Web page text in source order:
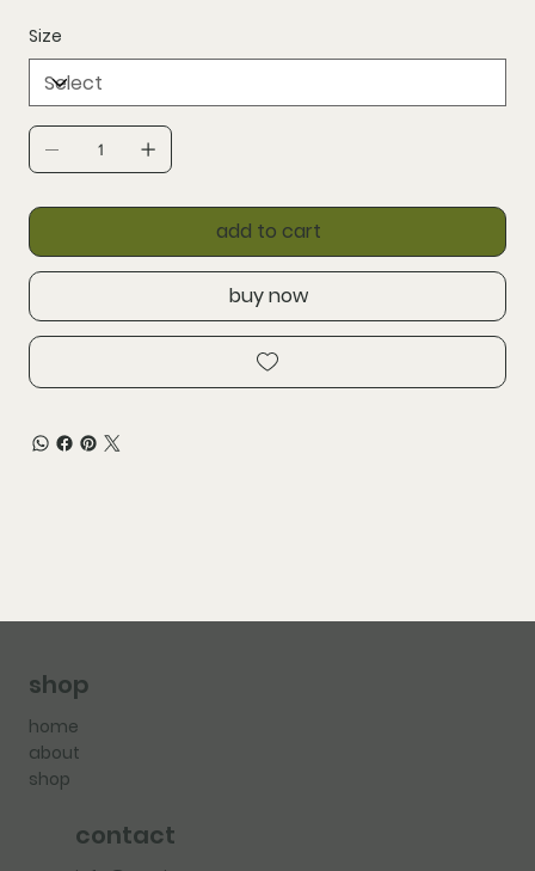
Size
add to cart
buy now
shop
home
about
shop
contact